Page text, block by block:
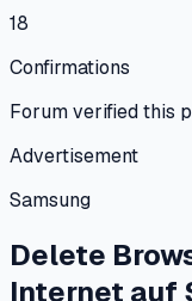
18
Confirmations
Forum verified this
Advertisement
Samsung
Delete
Internet auf